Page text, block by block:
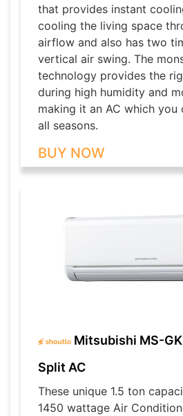
that provides instant
cooling the living space
airflow and also has two
vertical air swing. The
technology provides the
during high humidity and
making it an AC which you
all seasons.
BUY NOW
Mitsubishi MS-
Split AC
These unique 1.5 ton
1450 wattage Air